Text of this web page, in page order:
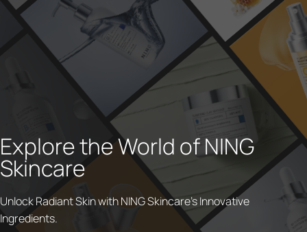
Explore the World of NING
Skincare
Unlock Radiant Skin with NING Skincare's Innovative
Ingredients.